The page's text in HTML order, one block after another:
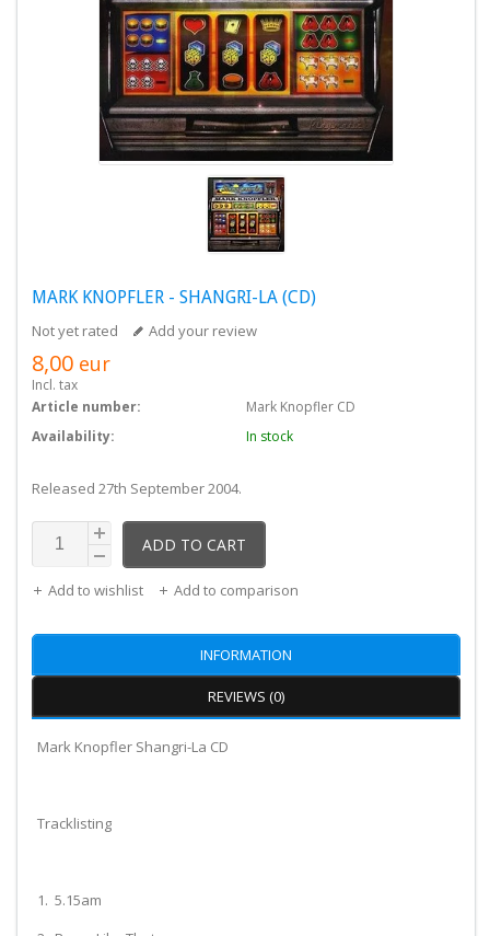
MARK KNOPFLER - SHANGRI-LA (CD)
Not yet rated Add your review
8,00 eur
Incl. tax
Article number:
Mark Knopfler CD
Availability:
In stock
Released 27th September 2004.
ADD TO CART
Add to wishlist Add to comparison
INFORMATION
REVIEWS (0)
Mark Knopfler Shangri-La CD
Tracklisting
1. 5.15am